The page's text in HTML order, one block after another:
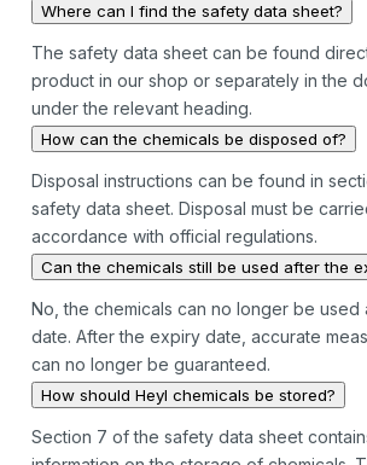
Where can I find the safety data sheet?
The safety data sheet can be found
product in our shop or separately in the
under the relevant heading.
How can the chemicals be disposed of?
Disposal instructions can be found in
safety data sheet. Disposal must be
accordance with official regulations.
Can the chemicals still be used after the
No, the chemicals can no longer be
date. After the expiry date, accurate
can no longer be guaranteed.
How should Heyl chemicals be stored?
Section 7 of the safety data sheet